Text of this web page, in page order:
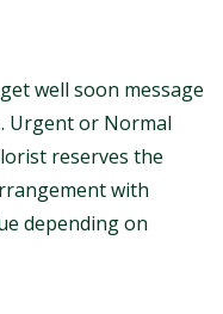
well soon message
Urgent or Normal
reserves the
with
depending on